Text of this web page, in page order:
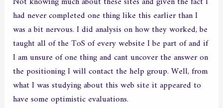
had never completed one thing like this earlier than I
was a bit nervous. I did analysis on how they worked, be
taught all of the ToS of every website I be part of and if
I am unsure of one thing and cant uncover the answer on
the positioning I will contact the help group. Well, from
what I was studying about this web site it appeared to
have some optimistic evaluations.